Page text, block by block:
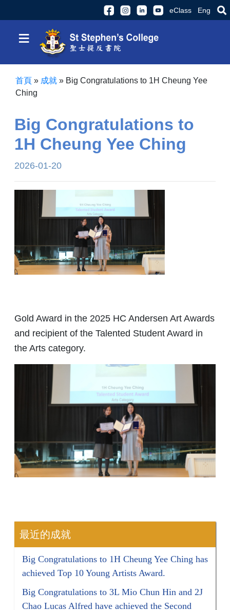
eClass Eng
≡
首頁 » 成就 » Big Congratulations to 1H Cheung Yee
Ching
Big Congratulations to
1H Cheung Yee Ching
2026-01-20
Gold Award in the 2025 HC Andersen Art Awards
and recipient of the Talented Student Award in
the Arts category.
最近的成就
Big Congratulations to 1H Cheung Yee Ching has
achieved Top 10 Young Artists Award.
Big Congratulations to 3L Mio Chun Hin and 2J
Chao Lucas Alfred have achieved the Second